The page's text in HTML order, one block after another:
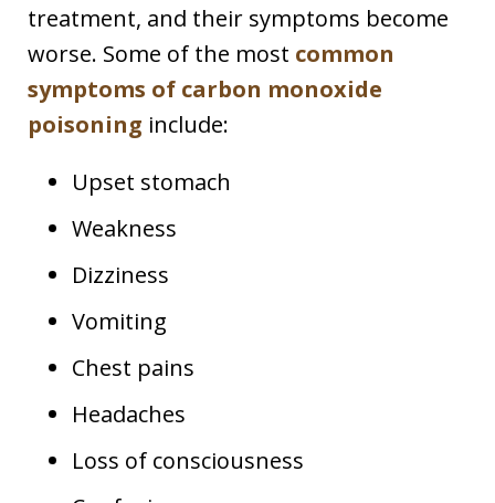
treatment, and their symptoms become
worse. Some of the most common
symptoms of carbon monoxide
poisoning include:
Upset stomach
Weakness
Dizziness
Vomiting
Chest pains
Headaches
Loss of consciousness